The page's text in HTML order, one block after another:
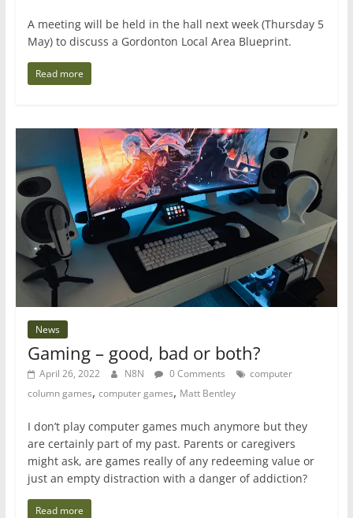
A meeting will be held in the hall next week (Thursday 5
May) to discuss a Gordonton Local Area Blueprint.
Read more
News
Gaming – good, bad or both?
April 26, 2022 N8N 0 Comments
computer
column games, computer games, Matt Bentley
I don’t play computer games much anymore but they
are certainly part of my past. Parents or caregivers
might ask, are games really of any redeeming value or
just an empty distraction with a danger of addiction?
Read more